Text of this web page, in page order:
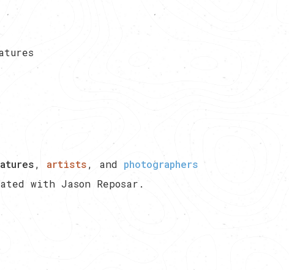
, artists, and photographers
with Jason Reposar .